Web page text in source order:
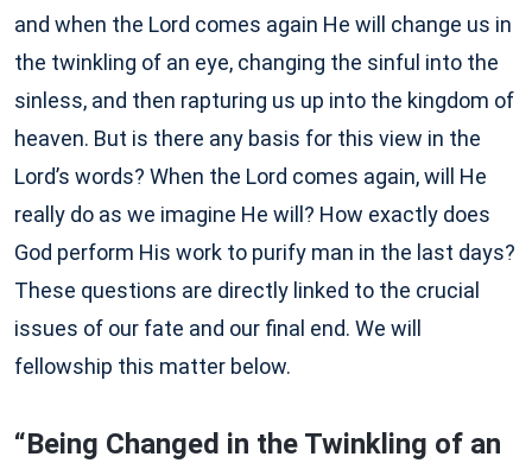
and when the Lord comes again He will change us in
the twinkling of an eye, changing the sinful into the
sinless, and then rapturing us up into the kingdom of
heaven. But is there any basis for this view in the
Lord’s words? When the Lord comes again, will He
really do as we imagine He will? How exactly does
God perform His work to purify man in the last days?
These questions are directly linked to the crucial
issues of our fate and our final end. We will
fellowship this matter below.
“Being Changed in the Twinkling of an